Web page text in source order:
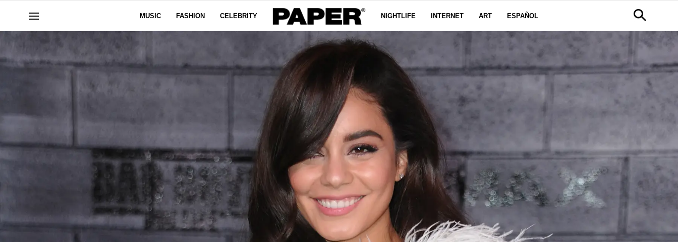
MUSIC FASHION CELEBRITY NIGHTLIFE INTERNET ART ESPAÑOL